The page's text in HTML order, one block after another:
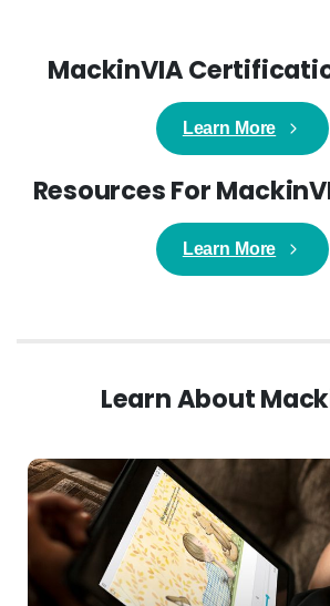
MackinVIA
Learn More
Resources For
Learn More
Learn About